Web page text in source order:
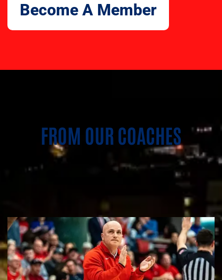
Become A Member
FROM OUR COACHES